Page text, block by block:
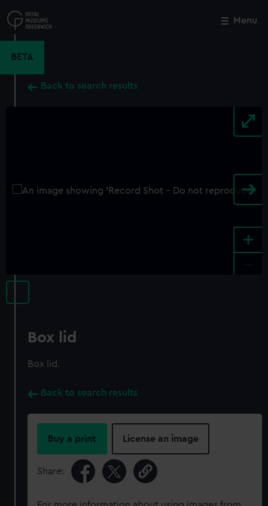
to
main
Menu
BETA
Back to search results
+
Box lid
Box lid.
Back to search results
Buy a print License an image
Share:
Close